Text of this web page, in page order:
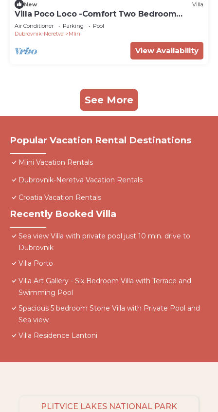
New Villa
Villa Poco Loco -Comfort Two Bedroom
Apartment
Air Conditioner Parking
Pool
Dubrovnik-Neretva
Mlini
View Availability
See More
Popular Vacation Rental Destinations
Mlini Vacation Rentals
Dubrovnik-Neretva Vacation Rentals
Croatia Vacation Rentals
Recently Booked Villa
Sea view Villa with private pool just 10 min. drive to
Dubrovnik
Villa Porto
Villa Art Gallery - Six Bedroom Villa with Terrace and
Swimming Pool
Spacious 5 bedroom Stone Villa with Private Pool and
Sea view
Villa Residence Lantoni
PLITVICE LAKES NATIONAL PARK